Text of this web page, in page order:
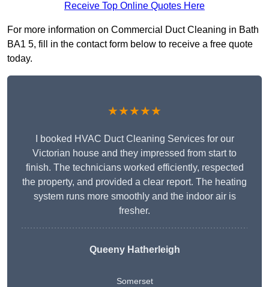
Receive Top Online Quotes Here
For more information on Commercial Duct Cleaning in Bath
BA1 5, fill in the contact form below to receive a free quote
today.
★★★★★
I booked HVAC Duct Cleaning Services for our
Victorian house and they impressed from start to
finish. The technicians worked efficiently, respected
the property, and provided a clear report. The heating
system runs more smoothly and the indoor air is
fresher.
Queeny Hatherleigh
Somerset